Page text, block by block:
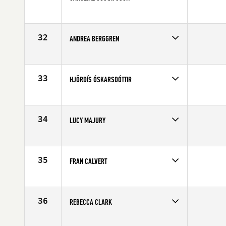
Affiliate
CrossFit Kalmar
32 ANDREA BERGGREN
Affiliate
Vagnhallen CrossFit
33 HJÖRDÍS ÓSKARSDÓTTIR
Affiliate
CrossFit XY
34 LUCY MAJURY
Affiliate
Esprit de Corps CrossFit
35 FRAN CALVERT
Affiliate
CrossFit Faction
36 REBECCA CLARK